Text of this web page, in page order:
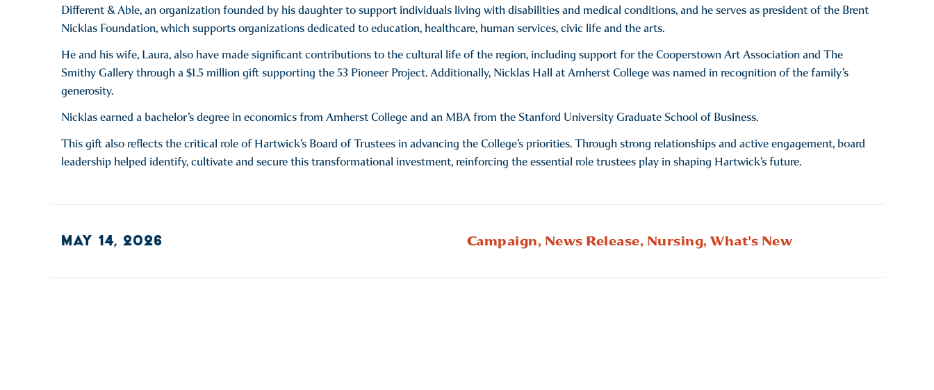
Different & Able, an organization founded by his daughter to support individuals living with disabilities and medical conditions, and he serves as president of the Brent
Nicklas Foundation, which supports organizations dedicated to education, healthcare, human services, civic life and the arts.
He and his wife, Laura, also have made significant contributions to the cultural life of the region, including support for the Cooperstown Art Association and The
Smithy Gallery through a $1.5 million gift supporting the 53 Pioneer Project. Additionally, Nicklas Hall at Amherst College was named in recognition of the family’s
generosity.
Nicklas earned a bachelor’s degree in economics from Amherst College and an MBA from the Stanford University Graduate School of Business.
This gift also reflects the critical role of Hartwick’s Board of Trustees in advancing the College’s priorities. Through strong relationships and active engagement, board
leadership helped identify, cultivate and secure this transformational investment, reinforcing the essential role trustees play in shaping Hartwick’s future.
MAY 14, 2026 Campaign, News Release, Nursing, What's New